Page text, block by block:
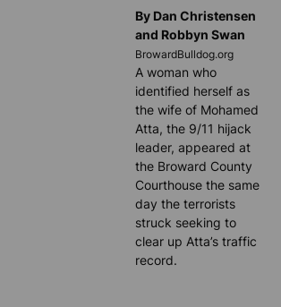
By Dan Christensen
and Robbyn Swan
BrowardBulldog.org
A woman who
identified herself as
the wife of Mohamed
Atta, the 9/11 hijack
leader, appeared at
the Broward County
Courthouse the same
day the terrorists
struck seeking to
clear up Atta’s traffic
record.